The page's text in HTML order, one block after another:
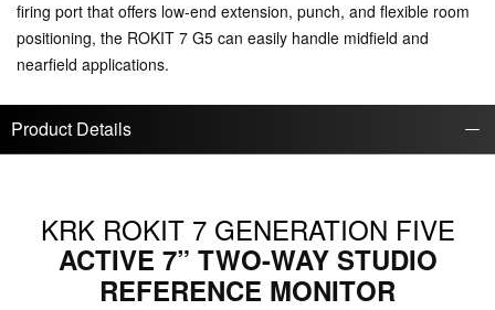
firing port that offers low-end extension, punch, and flexible room
positioning, the ROKIT 7 G5 can easily handle midfield and
nearfield applications.
Product Details
KRK ROKIT 7 GENERATION FIVE
ACTIVE 7” TWO-WAY STUDIO
REFERENCE MONITOR